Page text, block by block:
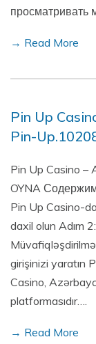
просматривать
→ Read More
Pin Up
Pin-
Pin Up Casino –
OYNA
Pin Up Casino-
daxil olun Adım
girişinizi yaratın
Casino,
platformasıdır….
→ Read More